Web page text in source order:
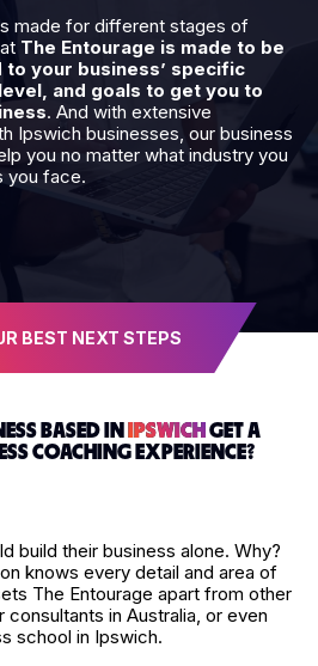
made for different stages of
The Entourage is made to be
your business’ specific
and goals to get you to
. And with extensive
Ipswich businesses, our business
you no matter what industry you
you face.
BEST NEXT STEPS
BASED IN IPSWICH GET A
COACHING EXPERIENCE?
build their business alone. Why?
knows every detail and area of
The Entourage apart from other
in Australia, or even
school in Ipswich.